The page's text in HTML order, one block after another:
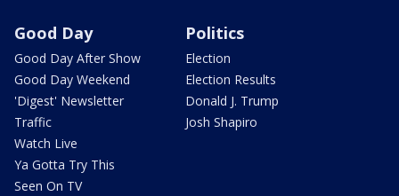
Good Day
Good Day After Show
Good Day Weekend
'Digest' Newsletter
Traffic
Watch Live
Ya Gotta Try This
Seen On TV
Politics
Election
Election Results
Donald J. Trump
Josh Shapiro